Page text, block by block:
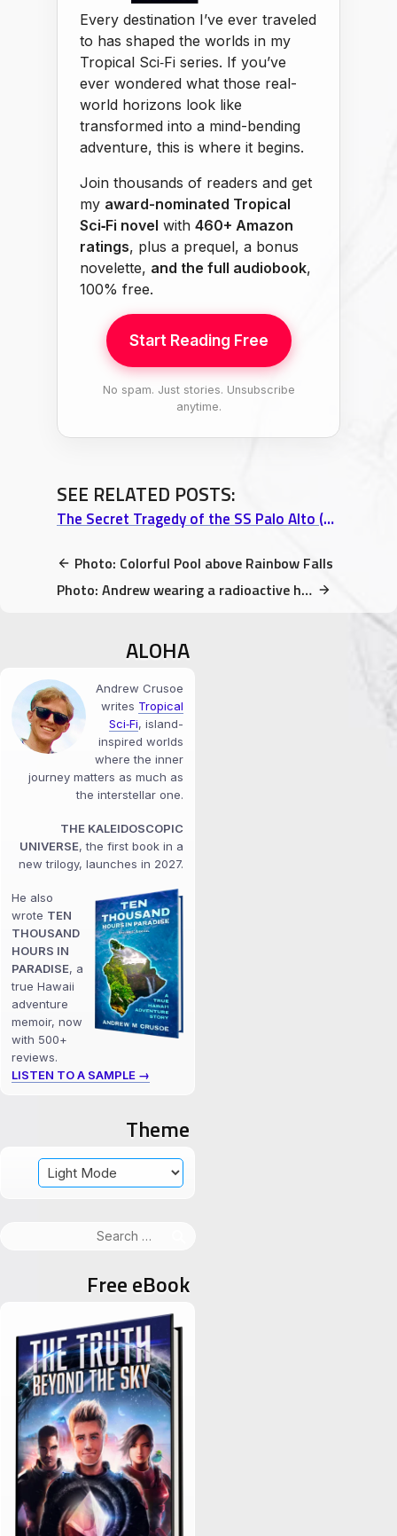
Every destination I’ve ever traveled
to has shaped the worlds in my
Tropical Sci‑Fi series. If you’ve
ever wondered what those real-
world horizons look like
transformed into a mind-bending
adventure, this is where it begins.
Join thousands of readers and get
my award-nominated Tropical
Sci‑Fi novel with 460+ Amazon
ratings, plus a prequel, a bonus
novelette, and the full audiobook,
100% free.
Start Reading Free
No spam. Just stories. Unsubscribe
anytime.
SEE RELATED POSTS:
The Secret Tragedy of the SS Palo Alto (aka. Seacliff Beach Memorial)
Photo: Colorful Pool above Rainbow Falls
Photo: Andrew wearing a radioactive hat at FluxxUatioN, Hilo, HI
ALOHA
Andrew Crusoe
writes Tropical
Sci‑Fi, island-
inspired worlds
where the inner
journey matters as much as
the interstellar one.
THE KALEIDOSCOPIC
UNIVERSE, the first book in a
new trilogy, launches in 2027.
He also
wrote TEN
THOUSAND
HOURS IN
PARADISE, a
true Hawaii
adventure
memoir, now
with 500+
reviews.
LISTEN TO A SAMPLE →
Theme
Free eBook